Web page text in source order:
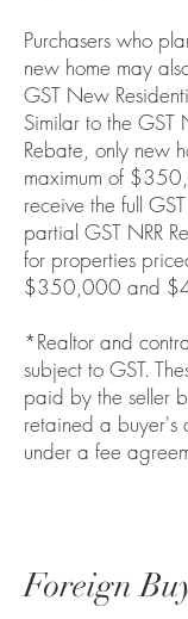
Purchasers who
new home may
GST New
Similar to the GST
Rebate, only new
maximum of
receive the full
partial GST NRR
for properties
$350,000 and
*Realtor and
subject to GST.
paid by the seller
retained a buyer's
under a fee
Foreign